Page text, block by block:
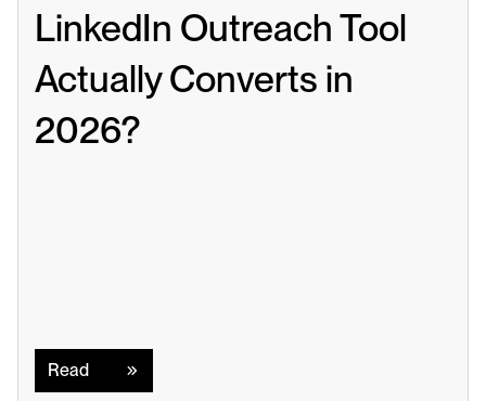
LinkedIn Outreach Tool
Actually Converts in
2026?
Read